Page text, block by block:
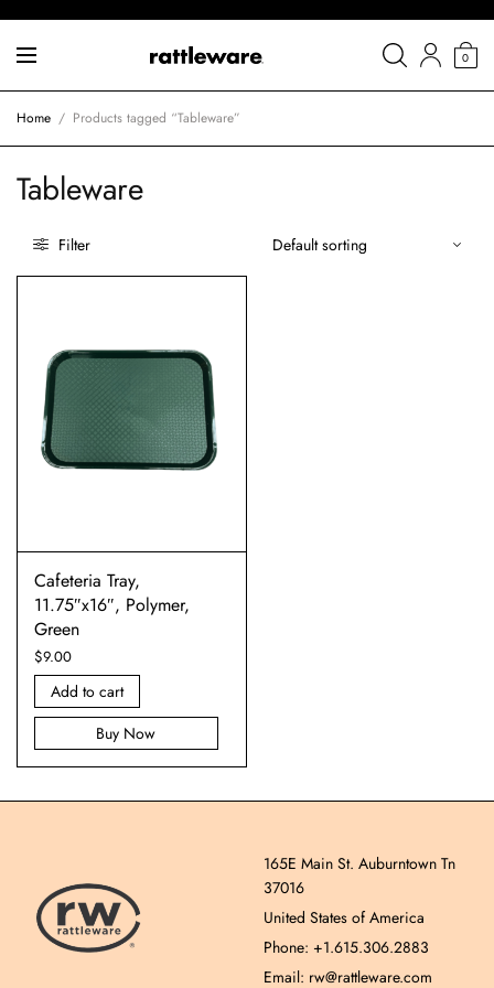
0
Home / Products tagged “Tableware”
Tableware
Filter
Cafeteria Tray,
11.75″x16″, Polymer,
Green
$9.00
Add to cart
Buy Now
165E Main St. Auburntown Tn
37016
United States of America
Phone: +1.615.306.2883
Email: rw@rattleware.com